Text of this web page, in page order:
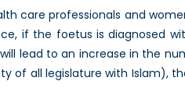
care professionals and
if the foetus is diagnosed
lead to an increase in the
of all legislature with Islam),